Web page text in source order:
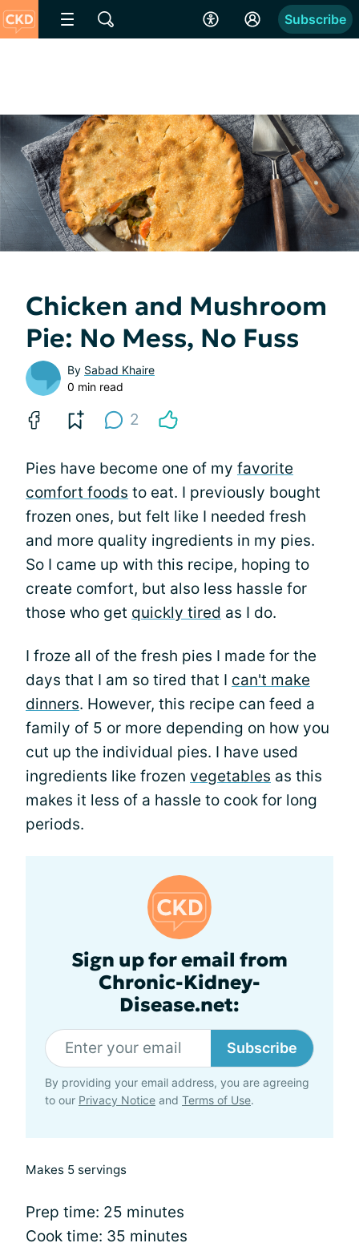
Subscribe
Chicken and Mushroom
Pie: No Mess, No Fuss
By Sabad Khaire
0 min read
2
Pies have become one of my favorite
comfort foods to eat. I previously bought
frozen ones, but felt like I needed fresh
and more quality ingredients in my pies.
So I came up with this recipe, hoping to
create comfort, but also less hassle for
those who get quickly tired as I do.
I froze all of the fresh pies I made for the
days that I am so tired that I can't make
dinners. However, this recipe can feed a
family of 5 or more depending on how you
cut up the individual pies. I have used
ingredients like frozen vegetables as this
makes it less of a hassle to cook for long
periods.
Sign up for email from
Chronic-Kidney-
Disease.net:
Subscribe
By providing your email address, you are agreeing
to our Privacy Notice and Terms of Use.
Makes 5 servings
Prep time: 25 minutes
Cook time: 35 minutes